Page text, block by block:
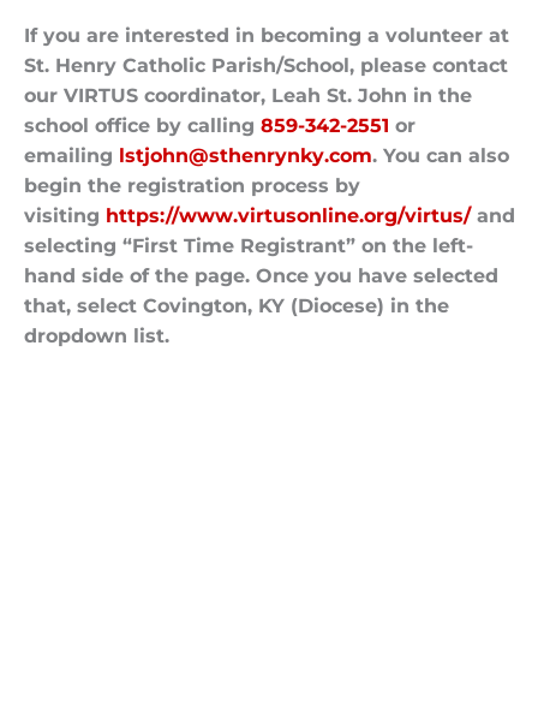
If you are interested in becoming a volunteer at
St. Henry Catholic Parish/School, please contact
our VIRTUS coordinator, Leah St. John in the
school office by calling 859-342-2551 or
emailing lstjohn@sthenrynky.com. You can also
begin the registration process by
visiting https://www.virtusonline.org/virtus/and
selecting “First Time Registrant” on the left-
hand side of the page. Once you have selected
that, select Covington, KY (Diocese) in the
dropdown list.